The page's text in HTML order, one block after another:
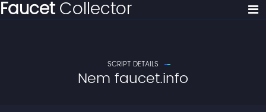
FaucetCollector
SCRIPT DETAILS
Nem faucet.info